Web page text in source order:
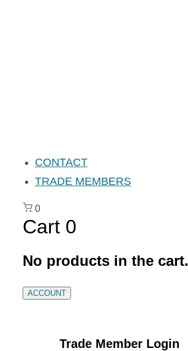
CONTACT
TRADE MEMBERS
0
Cart 0
No products in the cart.
ACCOUNT
Trade Member Login